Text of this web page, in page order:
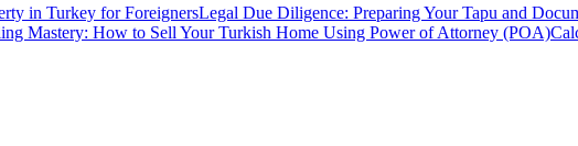
in Turkey for ForeignersLegal Due Diligence: Preparing Your Tapu and
Mastery: How to Sell Your Turkish Home Using Power of Attorney (POA)